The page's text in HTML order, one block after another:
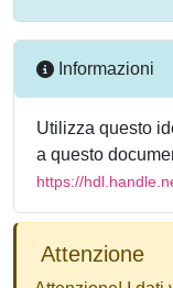
Informazioni
Utilizza questo
a questo
https://
Attenzione